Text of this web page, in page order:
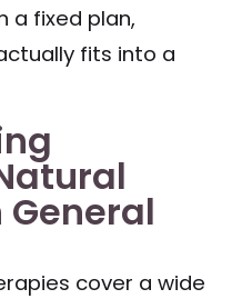
a fixed plan,
fits into a
cover a wide